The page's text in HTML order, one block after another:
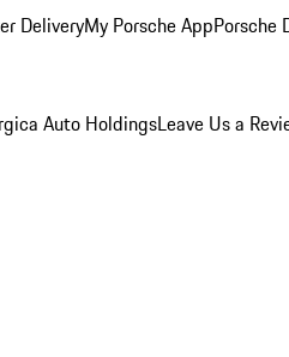
DeliveryMy Porsche AppPorsche
Auto HoldingsLeave Us a